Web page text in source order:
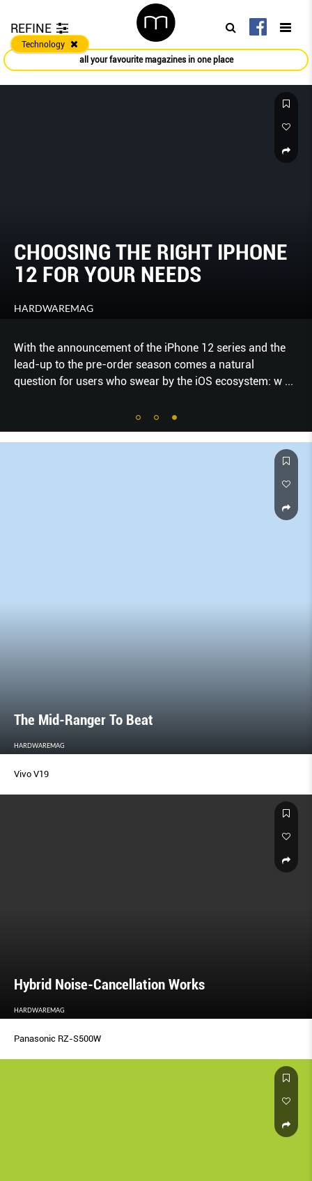
REFINE
Technology
all your favourite magazines in one place
CHOOSING THE RIGHT IPHONE
12 FOR YOUR NEEDS
HARDWAREMAG
With the announcement of the iPhone 12 series and the
lead-up to the pre-order season comes a natural
question for users who swear by the iOS ecosystem: w ...
The Mid-Ranger To Beat
HARDWAREMAG
Vivo V19
Hybrid Noise-Cancellation Works
HARDWAREMAG
Panasonic RZ-S500W